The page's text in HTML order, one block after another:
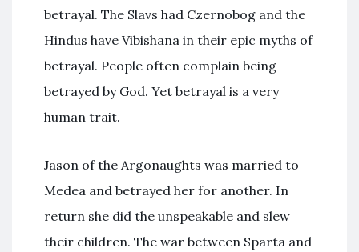
betrayal. The Slavs had Czernobog and the
Hindus have Vibishana in their epic myths of
betrayal. People often complain being
betrayed by God. Yet betrayal is a very
human trait.
Jason of the Argonaughts was married to
Medea and betrayed her for another. In
return she did the unspeakable and slew
their children. The war between Sparta and